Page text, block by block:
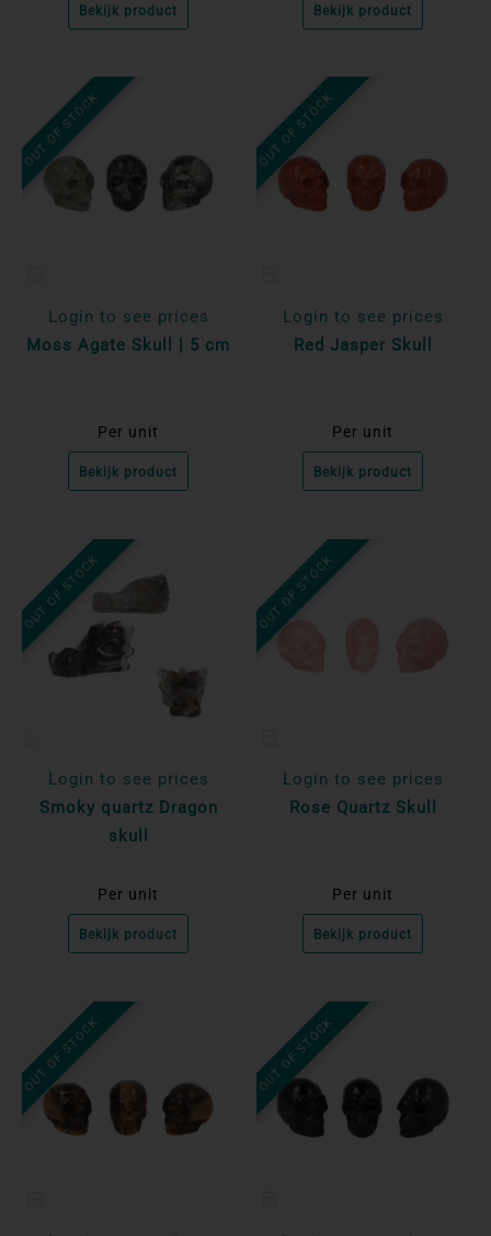
Bekijk product Bekijk product
OUT OF STOCK
Login to see prices
Moss Agate Skull | 5 cm
Per unit
Bekijk product
OUT OF STOCK
Login to see prices
Red Jasper Skull
Per unit
Bekijk product
OUT OF STOCK
Login to see prices
Smoky quartz Dragon
skull
Per unit
Bekijk product
OUT OF STOCK
Login to see prices
Rose Quartz Skull
Per unit
Bekijk product
OUT OF STOCK OUT OF STOCK